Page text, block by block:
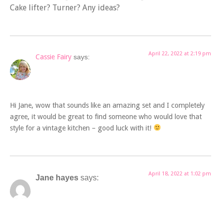
Cake lifter? Turner? Any ideas?
Cassie Fairy says: April 22, 2022 at 2:19 pm
Hi Jane, wow that sounds like an amazing set and I completely
agree, it would be great to find someone who would love that
style for a vintage kitchen – good luck with it!
Jane hayes says: April 18, 2022 at 1:02 pm